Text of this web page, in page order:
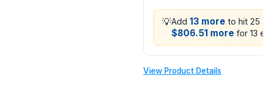
💡Add 13 more to hit 25
$806.51 more for 13
View Product Details